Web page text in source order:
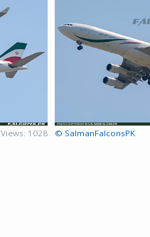
Views: 1028 © SalmanFalconsPK